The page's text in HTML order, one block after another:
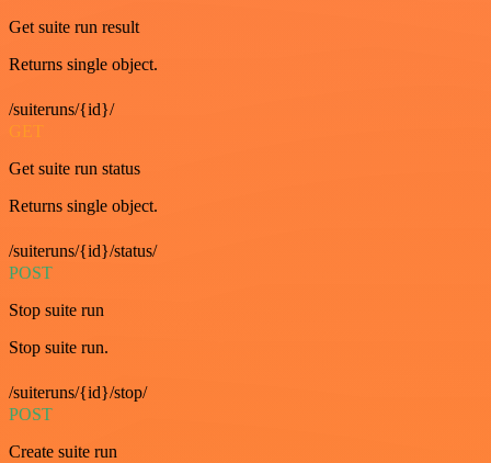
Get suite run result
Returns single object.
/suiteruns/{id}/
GET
Get suite run status
Returns single object.
/suiteruns/{id}/status/
POST
Stop suite run
Stop suite run.
/suiteruns/{id}/stop/
POST
Create suite run